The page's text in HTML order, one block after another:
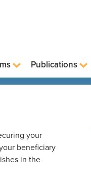
Publications
your
beneficiary
in the